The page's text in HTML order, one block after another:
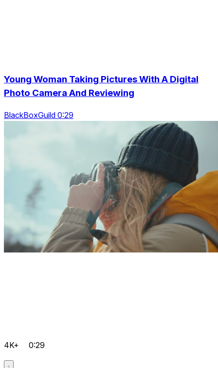
Young Woman Taking Pictures With A Digital
Photo Camera And Reviewing
BlackBoxGuild 0:29
4K+ 0:29